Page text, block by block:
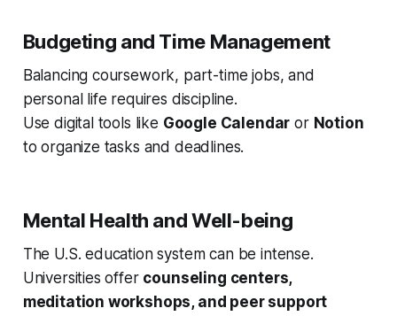
Budgeting and Time Management
Balancing coursework, part-time jobs, and
personal life requires discipline.
Use digital tools like Google Calendar or Notion
to organize tasks and deadlines.
Mental Health and Well-being
The U.S. education system can be intense.
Universities offer counseling centers,
meditation workshops, and peer support